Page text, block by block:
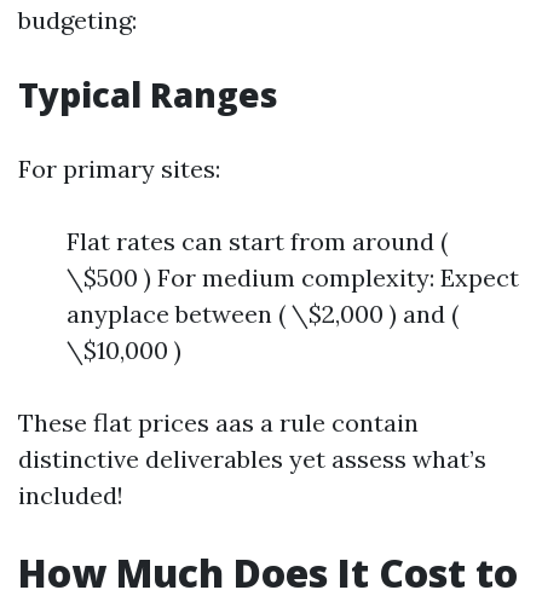
budgeting:
Typical Ranges
For primary sites:
Flat rates can start from around (
\$500 ) For medium complexity: Expect
anyplace between ( \$2,000 ) and (
\$10,000 )
These flat prices aas a rule contain
distinctive deliverables yet assess what’s
included!
How Much Does It Cost to